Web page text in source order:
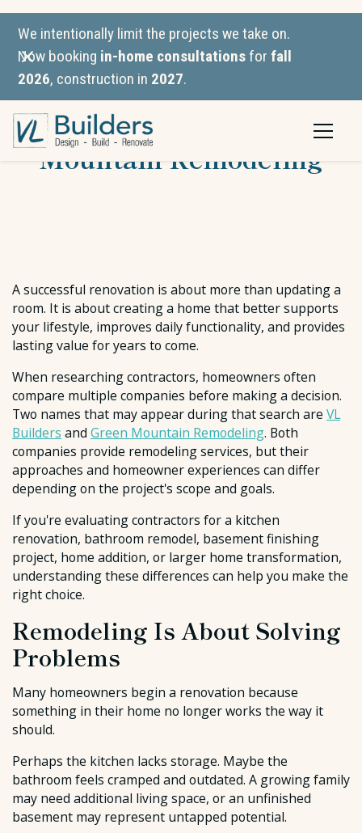
We intentionally limit the projects we take on.
Now booking in-home consultationsforfall
2026, construction in 2027.
VL Builders vs. Green
Mountain Remodeling
A successful renovation is about more than updating a
room. It is about creating a home that better supports
your lifestyle, improves daily functionality, and provides
lasting value for years to come.
When researching contractors, homeowners often
compare multiple companies before making a decision.
Two names that may appear during that search are VL
Builders and Green Mountain Remodeling. Both
companies provide remodeling services, but their
approaches and homeowner experiences can differ
depending on the project's scope and goals.
If you're evaluating contractors for a kitchen
renovation, bathroom remodel, basement finishing
project, home addition, or larger home transformation,
understanding these differences can help you make the
right choice.
Remodeling Is About Solving
Problems
Many homeowners begin a renovation because
something in their home no longer works the way it
should.
Perhaps the kitchen lacks storage. Maybe the
bathroom feels cramped and outdated. A growing family
may need additional living space, or an unfinished
basement may represent untapped potential.